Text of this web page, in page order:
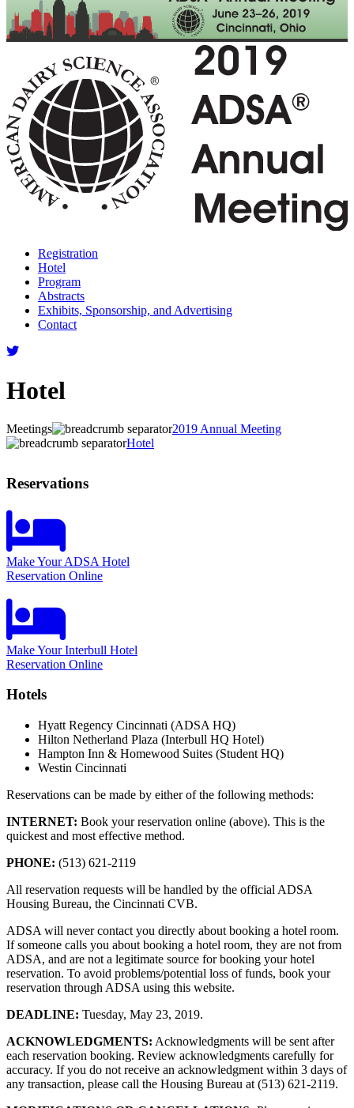
Registration
Hotel
Program
Abstracts
Exhibits, Sponsorship, and Advertising
Contact
Hotel
Meetings
2019 Annual Meeting
Hotel
Reservations
Make Your ADSA Hotel
Reservation Online
Make Your Interbull Hotel
Reservation Online
Hotels
Hyatt Regency Cincinnati (ADSA HQ)
Hilton Netherland Plaza (Interbull HQ Hotel)
Hampton Inn & Homewood Suites (Student HQ)
Westin Cincinnati
Reservations can be made by either of the following methods:
INTERNET: Book your reservation online (above). This is the
quickest and most effective method.
PHONE: (513) 621-2119
All reservation requests will be handled by the official ADSA
Housing Bureau, the Cincinnati CVB.
ADSA will never contact you directly about booking a hotel room.
If someone calls you about booking a hotel room, they are not from
ADSA, and are not a legitimate source for booking your hotel
reservation. To avoid problems/potential loss of funds, book your
reservation through ADSA using this website.
DEADLINE: Tuesday, May 23, 2019.
ACKNOWLEDGMENTS: Acknowledgments will be sent after
each reservation booking. Review acknowledgments carefully for
accuracy. If you do not receive an acknowledgment within 3 days of
any transaction, please call the Housing Bureau at (513) 621-2119.